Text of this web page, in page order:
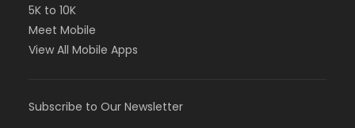
5K to 10K
Meet Mobile
View All Mobile Apps
Subscribe to Our Newsletter